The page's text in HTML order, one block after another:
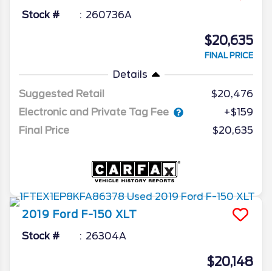
Stock # 260736A
$20,635
FINAL PRICE
Details
Suggested Retail
$20,476
Electronic and Private Tag Fee
+$159
Final Price
$20,635
2019 Ford F-150 XLT
Stock # 26304A
$20,148